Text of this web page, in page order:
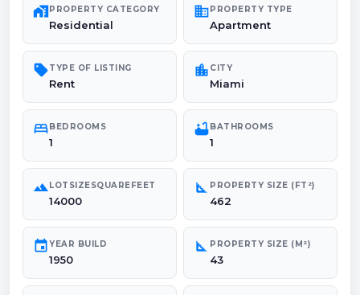
maps_home_workPROPERTY CATEGORY
Residential
domainPROPERTY TYPE
Apartment
sellTYPE OF LISTING
Rent
location_city CITY
Miami
bedBEDROOMS
1
bathtubBATHROOMS
1
landscapeLOTSIZESQUAREFEET
14000
square_foot PROPERTY SIZE (FT²)
462
eventYEAR BUILD
1950
square_foot PROPERTY SIZE (M²)
43